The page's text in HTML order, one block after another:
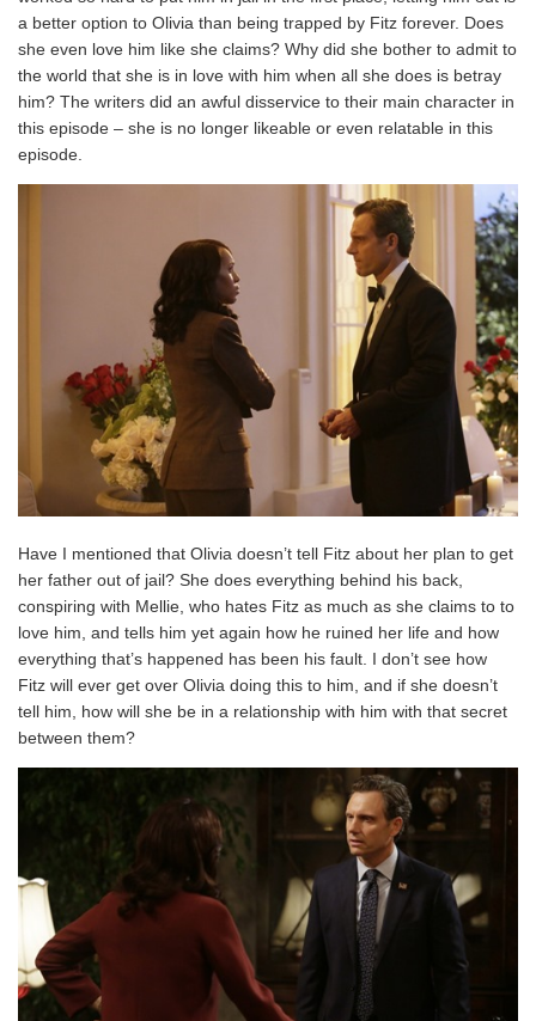
a better option to Olivia than being trapped by Fitz forever. Does
she even love him like she claims? Why did she bother to admit to
the world that she is in love with him when all she does is betray
him? The writers did an awful disservice to their main character in
this episode – she is no longer likeable or even relatable in this
episode.
Have I mentioned that Olivia doesn’t tell Fitz about her plan to get
her father out of jail? She does everything behind his back,
conspiring with Mellie, who hates Fitz as much as she claims to to
love him, and tells him yet again how he ruined her life and how
everything that’s happened has been his fault. I don’t see how
Fitz will ever get over Olivia doing this to him, and if she doesn’t
tell him, how will she be in a relationship with him with that secret
between them?